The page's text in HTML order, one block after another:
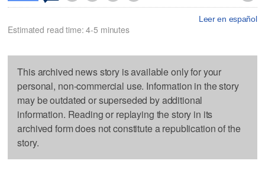
Leer en español
Estimated read time: 4-5 minutes
This archived news story is available only for your
personal, non-commercial use. Information in the story
may be outdated or superseded by additional
information. Reading or replaying the story in its
archived form does not constitute a republication of the
story.